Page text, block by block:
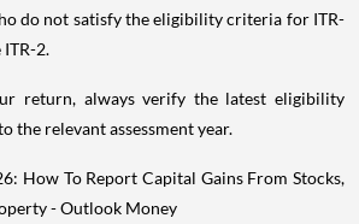
do not satisfy the eligibility criteria for ITR-
2.
return, always verify the latest eligibility
the relevant assessment year.